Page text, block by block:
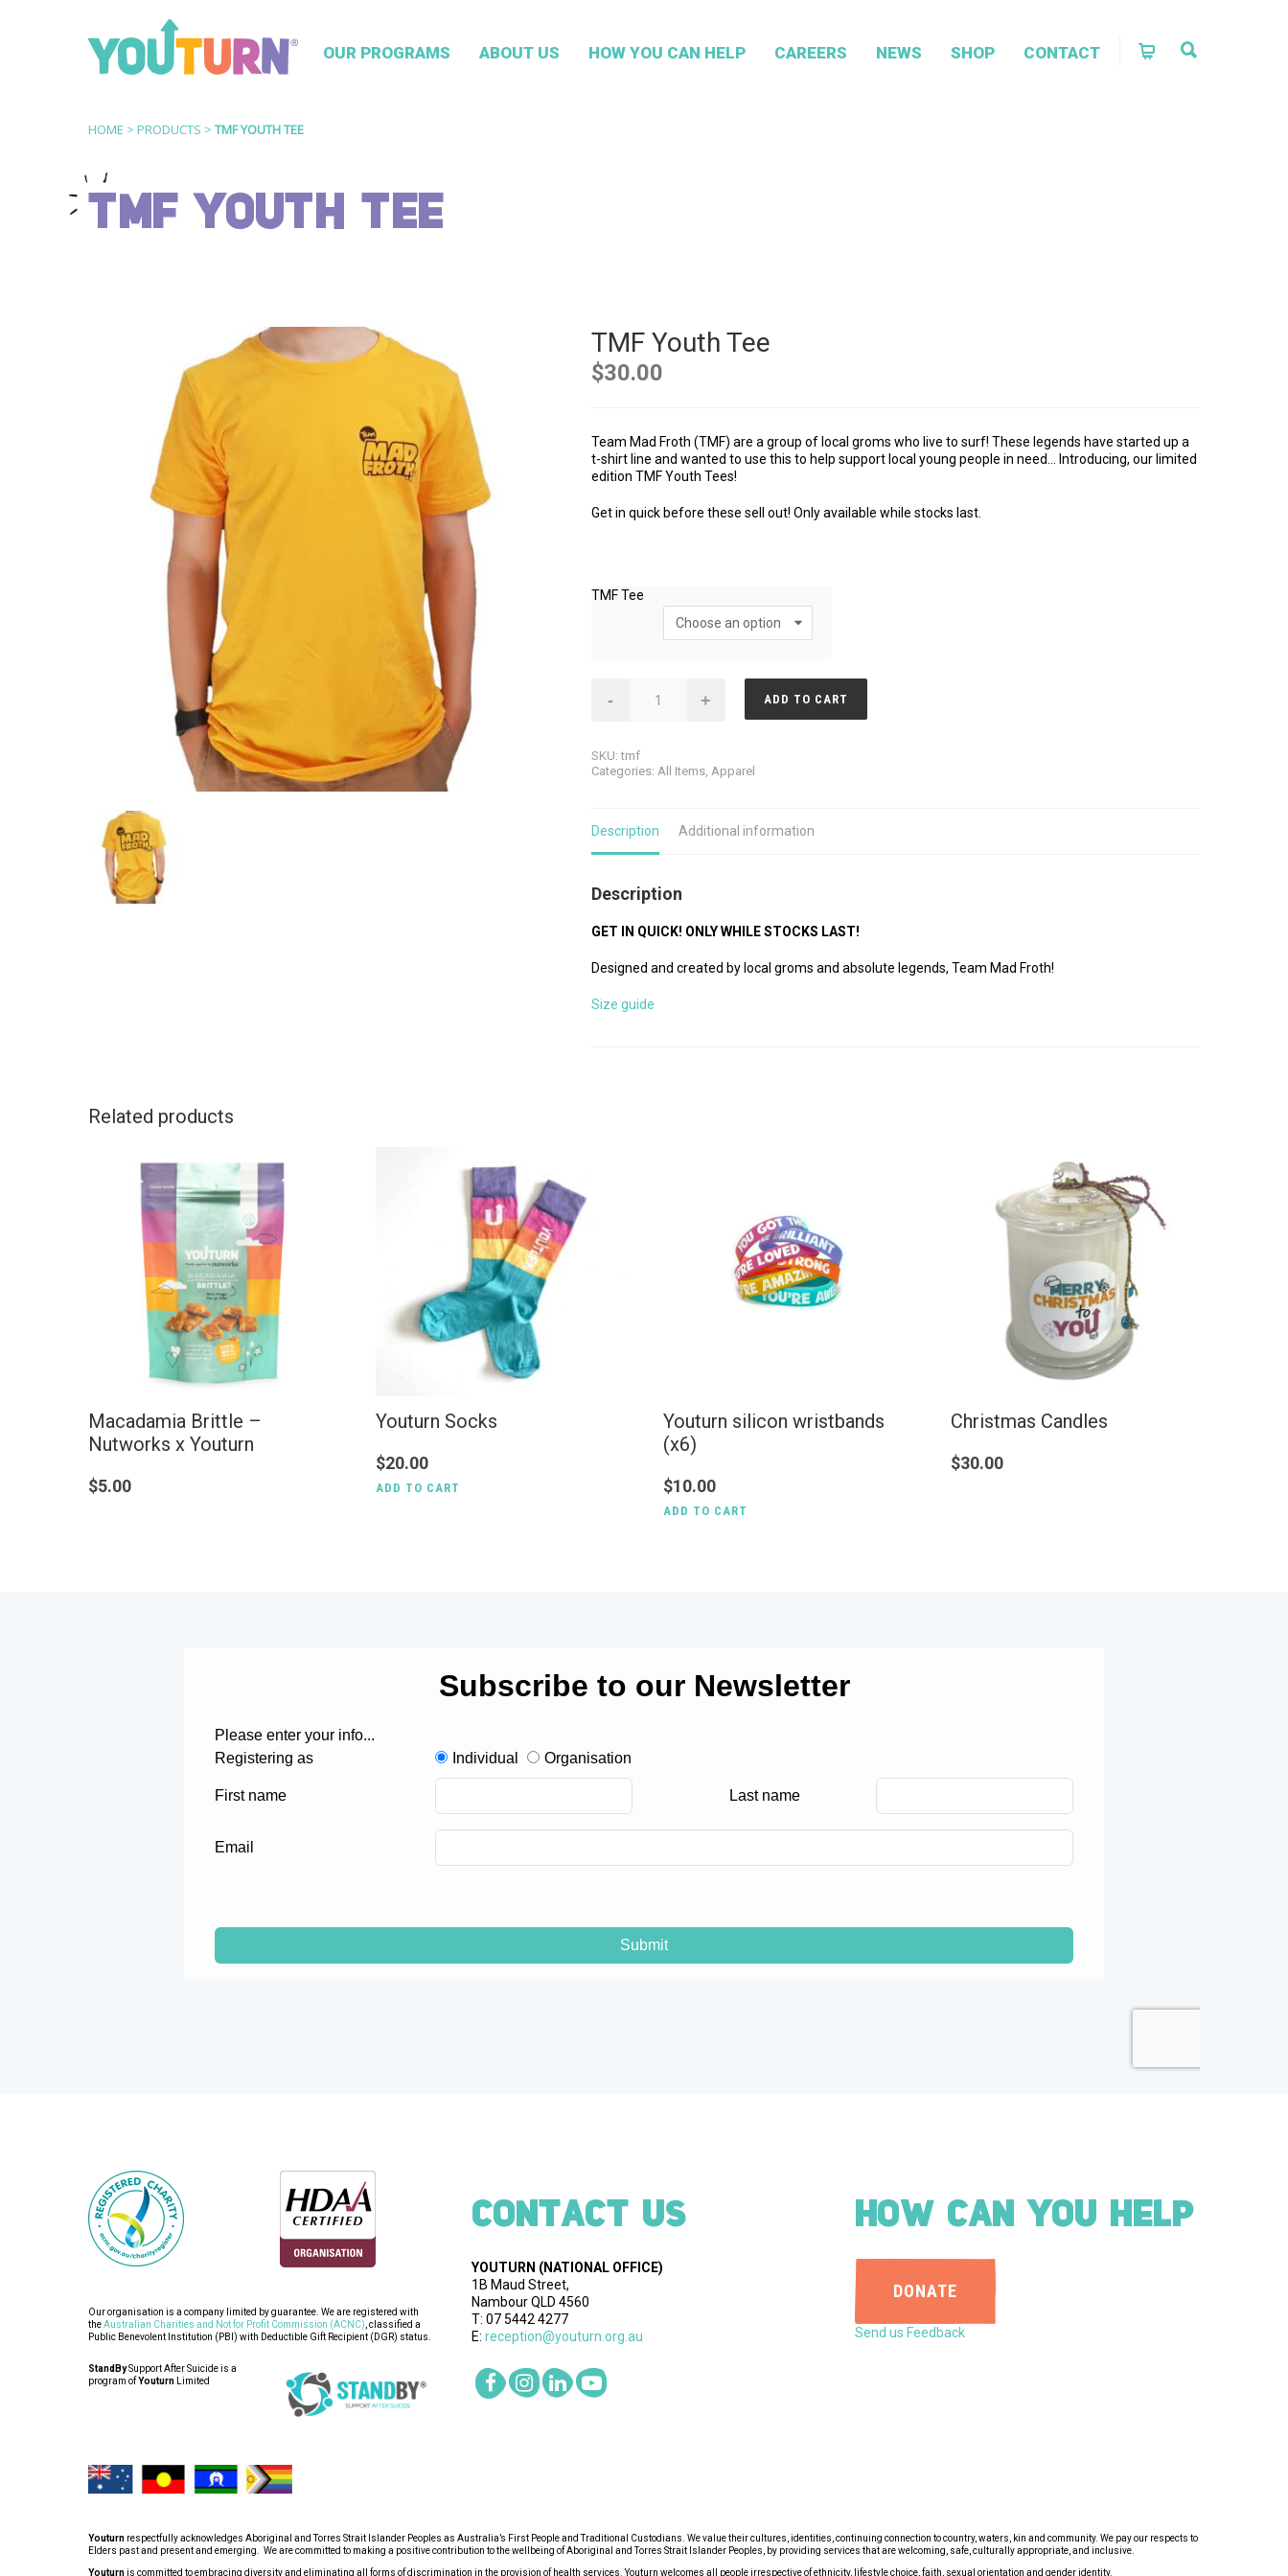
OUR PROGRAMS ABOUT US HOW YOU CAN HELP CAREERS NEWS SHOP CONTACT
HOME > PRODUCTS > TMF YOUTH TEE
TMF YOUTH TEE
TMF Youth Tee
$30.00
Team Mad Froth (TMF) are a group of local groms who live to surf! These legends have started up a
t-shirt line and wanted to use this to help support local young people in need… Introducing, our limited
edition TMF Youth Tees!
Get in quick before these sell out! Only available while stocks last.
TMF Tee
Youth
- + ADD TO CART
SKU:tmf
Categories: All Items, Apparel
Description Additional information
Description
GET IN QUICK! ONLY WHILE STOCKS LAST!
Designed and created by local groms and absolute legends, Team Mad Froth!
Size guide
Related products
Macadamia Brittle –
Nutworks x Youturn
$5.00
Youturn Socks
$20.00
ADD TO CART
Youturn silicon wristbands
(x6)
$10.00
ADD TO CART
Christmas Candles
$30.00
Our organisation is a company limited by guarantee. We are registered with
theAustralian Charities and Not for Profit Commission (ACNC) , classified a
Public Benevolent Institution (PBI) with Deductible Gift Recipient (DGR) status.
StandBySupport After Suicide is a
program ofYouturn Limited
CONTACT US
YOUTURN (NATIONAL OFFICE)
1B Maud Street,
Nambour QLD 4560
T: 07 5442 4277
E: reception@youturn.org.au
HOW CAN YOU HELP
DONATE
Send us Feedback
Youturn respectfully acknowledges Aboriginal and Torres Strait Islander Peoples as Australia’s First People and Traditional Custodians. We value their cultures, identities, continuing connection to country, waters, kin and community. We pay our respects to
Elders past and present and emerging. We are committed to making a positive contribution to the wellbeing of Aboriginal and Torres Strait Islander Peoples, by providing services that are welcoming, safe, culturally appropriate, and inclusive.
Youturnis committed to embracing diversity and eliminating all forms of discrimination in the provision of health services. Youturn welcomes all people irrespective of ethnicity, lifestyle choice, faith, sexual orientation and gender identity.